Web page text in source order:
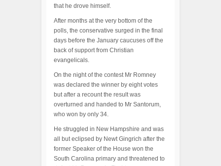
that he drove himself.
After months at the very bottom of the
polls, the conservative surged in the final
days before the January caucuses off the
back of support from Christian
evangelicals.
On the night of the contest Mr Romney
was declared the winner by eight votes
but after a recount the result was
overturned and handed to Mr Santorum,
who won by only 34.
He struggled in New Hampshire and was
all but eclipsed by Newt Gingrich after the
former Speaker of the House won the
South Carolina primary and threatened to